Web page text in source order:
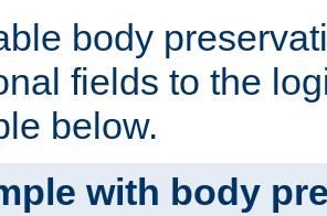
body
fields to the
below.
with body